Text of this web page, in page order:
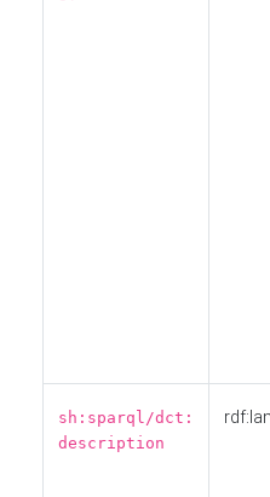
sh:sparql/dct:
description